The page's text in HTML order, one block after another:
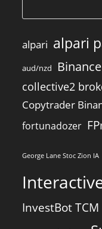
alpari alpari
aud/nzd
collective2
Copytrader
fortunadozer
George Lane Stoc Zion IA
InvestBot TCM